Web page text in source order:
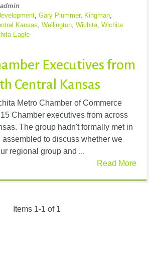
, Gary Plummer, Kingman,
Kansas, Wellington, Wichita, Wichita
Eagle
Executives from
Central Kansas
Metro Chamber of Commerce
Chamber executives from across
The group hadn't formally met in
assembled to discuss whether we
regional group and ...
Read More
Items 1-1 of 1